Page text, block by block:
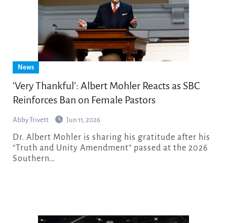
News
‘Very Thankful’: Albert Mohler Reacts as SBC
Reinforces Ban on Female Pastors
Abby Trivett Jun 11, 2026
Dr. Albert Mohler is sharing his gratitude after his
“Truth and Unity Amendment” passed at the 2026
Southern…